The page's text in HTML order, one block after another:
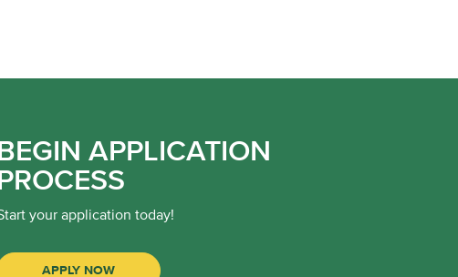
APPLICATION
your application today!
APPLY NOW